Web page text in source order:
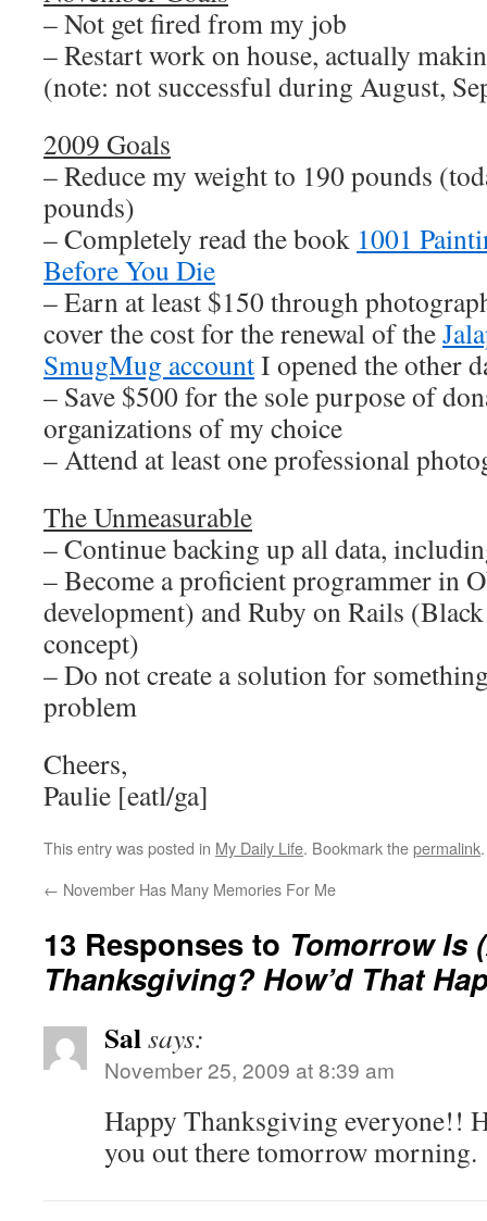
– Not get fired from my job
– Restart work on house, actually
(note: not successful during August,
2009 Goals
– Reduce my weight to 190 pounds
pounds)
– Completely read the book 1001
Before You Die
– Earn at least $150 through
cover the cost for the renewal of the
SmugMug accountI opened the other
– Save $500 for the sole purpose of
organizations of my choice
– Attend at least one professional
The Unmeasurable
– Continue backing up all data,
– Become a proficient programmer in
development) and Ruby on Rails (Black
concept)
– Do not create a solution for
problem
Cheers,
Paulie [eatl/ga]
This entry was posted in My Daily Life. Bookmark thepermalink.
← November Has Many Memories For Me
13 Responses to Tomorrow Is
Thanksgiving? How’d That
Salsays:
November 25, 2009 at 8:39 am
Happy Thanksgiving everyone!!
you out there tomorrow morning.